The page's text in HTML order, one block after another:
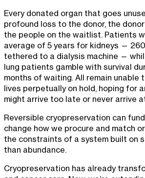
Every donated organ that goes
profound loss to the donor, the
the people on the waitlist. Patients
average of 5 years for kidneys —
tethered to a dialysis machine —
lung patients gamble with survival
months of waiting. All remain unable
lives perpetually on hold, hoping for
might arrive too late or never arrive
Reversible cryopreservation can
change how we procure and match
the constraints of a system built on
than abundance.
Cryopreservation has already